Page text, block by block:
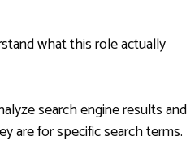
what this role actually
search engine results and
are for specific search terms.